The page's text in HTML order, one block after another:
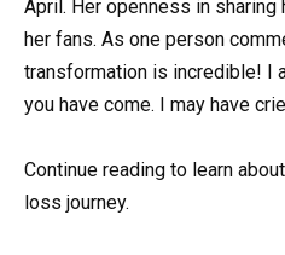
April. Her openness in
her fans. As one person
transformation is incredible! I
you have come. I may have
Continue reading to learn
loss journey.